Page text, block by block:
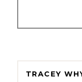
TRACEY